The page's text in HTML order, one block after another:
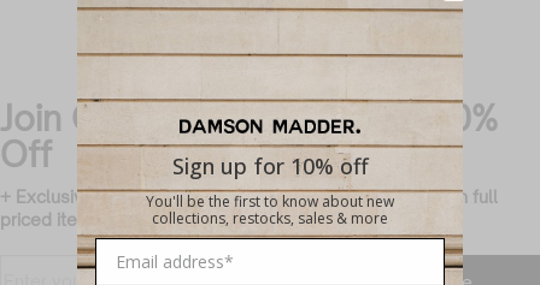
Join Our Mailing List & Get 10%
Off
+ Exclusive members only updates and rewards (valid on full
priced items only)
Translation missing:
Sign up for 10% off
You'll be the first to know about new
collections, restocks, sales & more